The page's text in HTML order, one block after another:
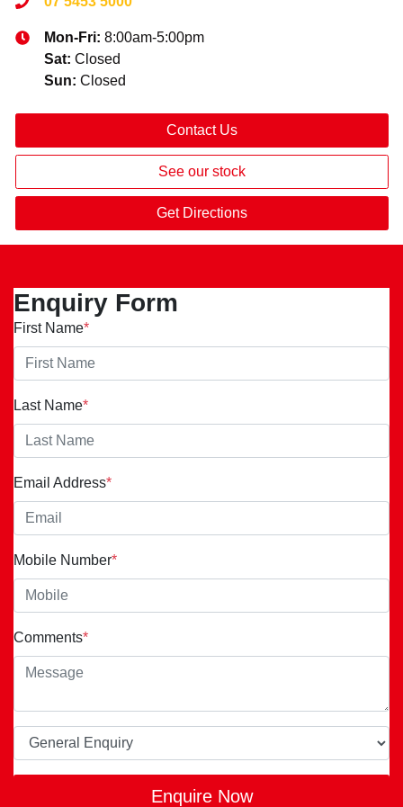
Mon-Fri: 8:00am-5:00pm
Sat: Closed
Sun: Closed
Contact Us
See our stock
Get Directions
Enquiry Form
First Name*
Last Name*
Email Address*
Mobile Number*
Comments*
Enquire Now